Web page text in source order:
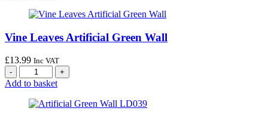
Vine Leaves Artificial Green Wall
£13.99 Inc VAT
Add to basket